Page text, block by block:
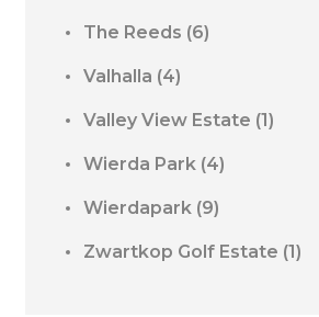
The Reeds (6)
Valhalla (4)
Valley View Estate (1)
Wierda Park (4)
Wierdapark (9)
Zwartkop Golf Estate (1)